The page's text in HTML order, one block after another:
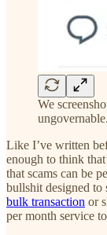
We
ungovernable.
Like I’ve written
enough to think
that scams can be
bullshit designed to
bulk transaction or
per month service